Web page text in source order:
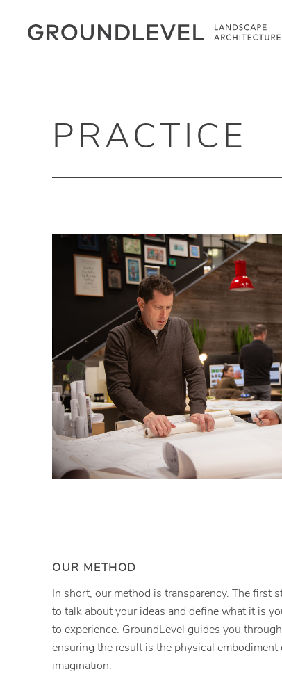
PRACTICE
OUR METHOD
In short, our method is transparency. The first
to talk about your ideas and define what it is
to experience. GroundLevel guides you
ensuring the result is the physical embodiment
imagination.